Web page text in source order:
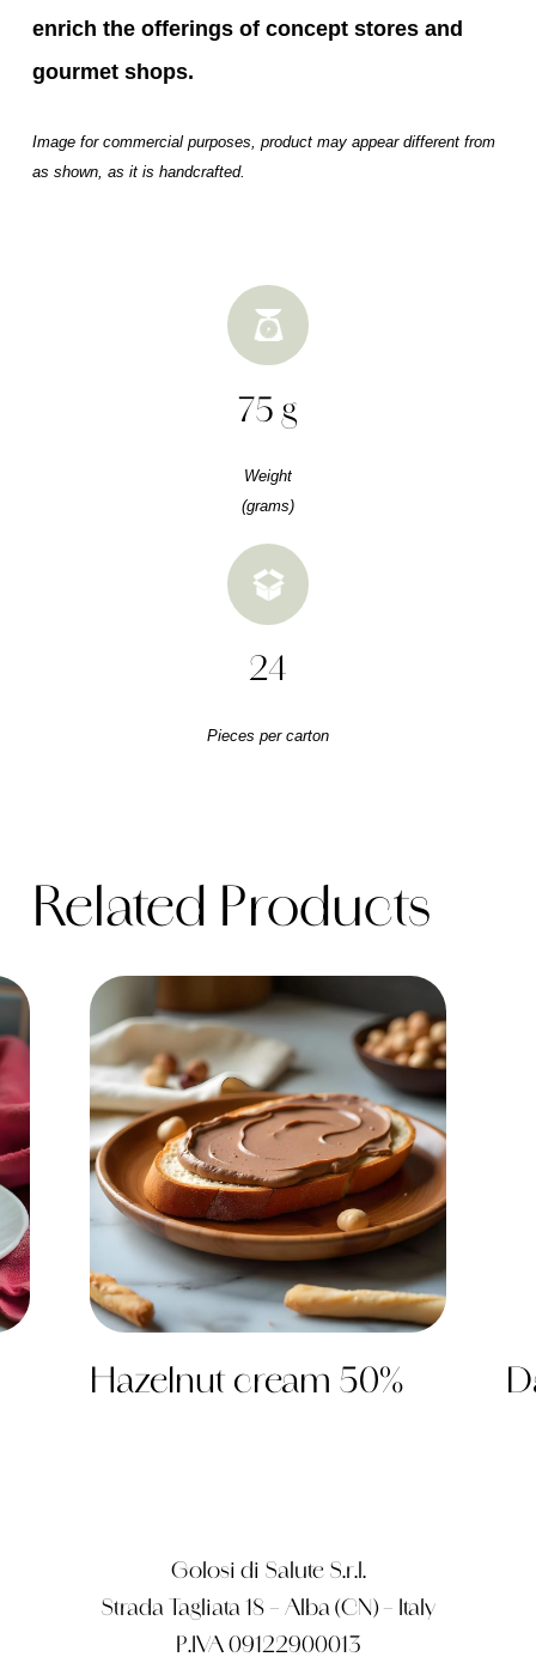
enrich the offerings of concept stores and
gourmet shops.
Image for commercial purposes, product may appear different from
as shown, as it is handcrafted.
75 g
Weight
(grams)
24
Pieces per carton
Related Products
Hazelnut cream 50%
Golosi di Salute S.r.l.
Strada Tagliata 18 – Alba (CN) – Italy
P.IVA 09122900013